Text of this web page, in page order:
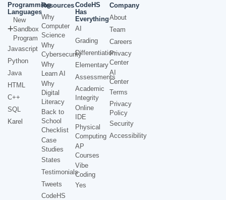
Programming
Languages
New
Sandbox
Program
Javascript
Python
Java
HTML
C++
SQL
Karel
Resources
Why
Computer
Science
Why
Cybersecurity
Why
Learn AI
Why
Digital
Literacy
Back to
School
Checklist
Case
Studies
States
Testimonials
Tweets
CodeHS
CodeHS
Has
Everything
AI
Grading
Differentiation
Elementary
Assessments
Academic
Integrity
Online
IDE
Physical
Computing
AP
Courses
Vibe
Coding
Yes
Company
About
Team
Careers
Privacy
Center
AI
Center
Terms
Privacy
Policy
Security
Accessibility